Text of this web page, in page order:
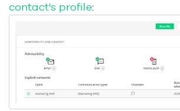
contact's profile: